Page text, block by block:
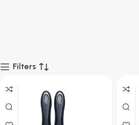
Filters